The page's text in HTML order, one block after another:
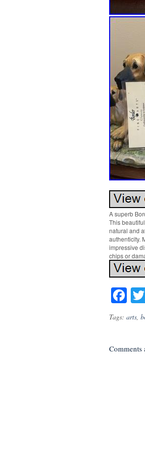
A superb
This
natural and
authenticity.
impressive
chips or
Tags: arts,
Comments